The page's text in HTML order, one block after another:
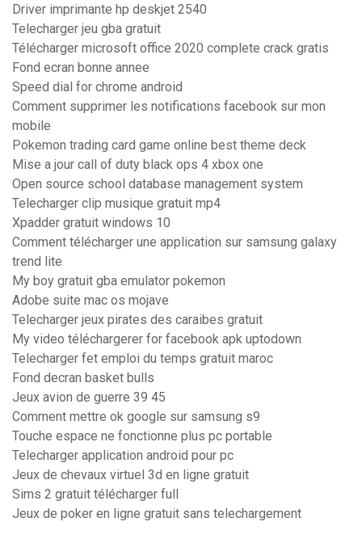
Driver imprimante hp deskjet 2540
Telecharger jeu gba gratuit
Télécharger microsoft office 2020 complete crack gratis
Fond ecran bonne annee
Speed dial for chrome android
Comment supprimer les notifications facebook sur mon
mobile
Pokemon trading card game online best theme deck
Mise a jour call of duty black ops 4 xbox one
Open source school database management system
Telecharger clip musique gratuit mp4
Xpadder gratuit windows 10
Comment télécharger une application sur samsung galaxy
trend lite
My boy gratuit gba emulator pokemon
Adobe suite mac os mojave
Telecharger jeux pirates des caraibes gratuit
My video téléchargerer for facebook apk uptodown
Telecharger fet emploi du temps gratuit maroc
Fond decran basket bulls
Jeux avion de guerre 39 45
Comment mettre ok google sur samsung s9
Touche espace ne fonctionne plus pc portable
Telecharger application android pour pc
Jeux de chevaux virtuel 3d en ligne gratuit
Sims 2 gratuit télécharger full
Jeux de poker en ligne gratuit sans telechargement